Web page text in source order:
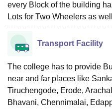
every Block of the building
Lots for Two Wheelers as
Transport Facility
The college has to provide
near and far places like
Tiruchengode, Erode,
Bhavani, Chennimalai,